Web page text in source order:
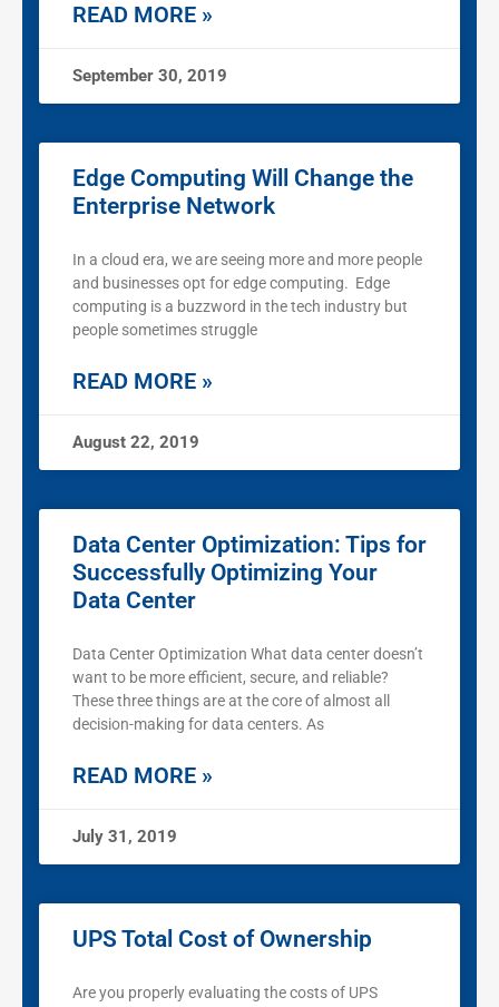
READ MORE »
September 30, 2019
Edge Computing Will Change the
Enterprise Network
In a cloud era, we are seeing more and more people
and businesses opt for edge computing. Edge
computing is a buzzword in the tech industry but
people sometimes struggle
READ MORE »
August 22, 2019
Data Center Optimization: Tips for
Successfully Optimizing Your
Data Center
Data Center Optimization What data center doesn’t
want to be more efficient, secure, and reliable?
These three things are at the core of almost all
decision-making for data centers. As
READ MORE »
July 31, 2019
UPS Total Cost of Ownership
Are you properly evaluating the costs of UPS